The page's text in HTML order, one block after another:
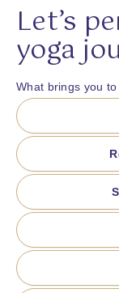
Let’s
yoga
What brings you